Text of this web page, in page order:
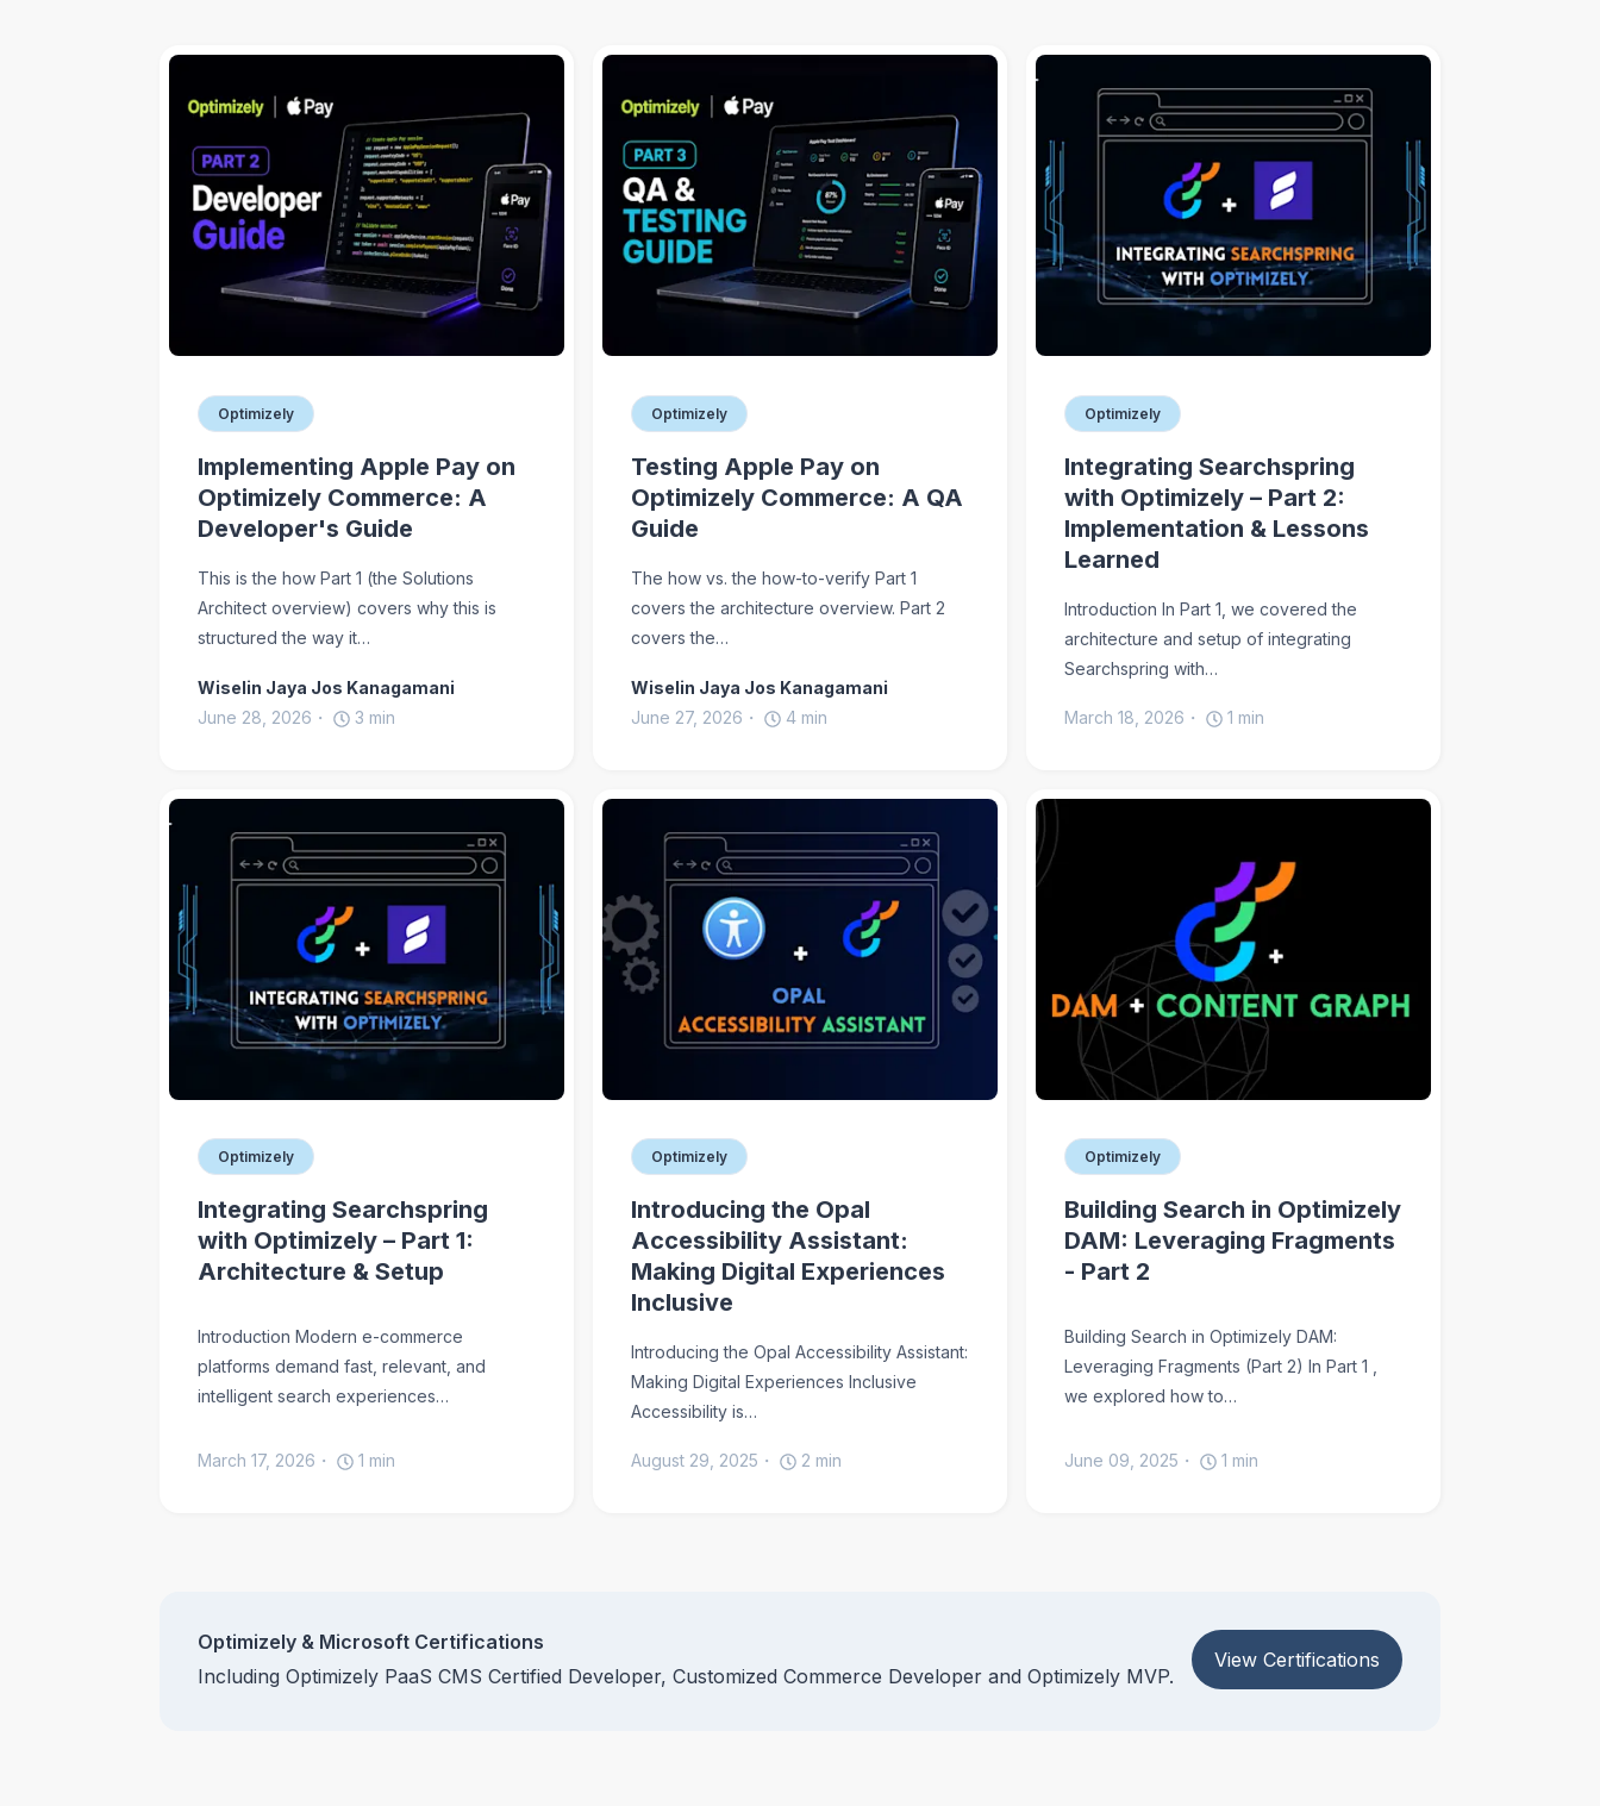
Optimizely
Implementing Apple Pay on
Optimizely Commerce: A
Developer's Guide
This is the how Part 1 (the Solutions
Architect overview) covers why this is
structured the way it…
Wiselin Jaya Jos Kanagamani
June 28, 2026
3 min
Optimizely
Testing Apple Pay on
Optimizely Commerce: A QA
Guide
The how vs. the how-to-verify Part 1
covers the architecture overview. Part 2
covers the…
Wiselin Jaya Jos Kanagamani
June 27, 2026
4 min
Optimizely
Integrating Searchspring
with Optimizely – Part 2:
Implementation & Lessons
Learned
Introduction In Part 1, we covered the
architecture and setup of integrating
Searchspring with…
March 18, 2026 1 min
Optimizely
Integrating Searchspring
with Optimizely – Part 1:
Architecture & Setup
Introduction Modern e-commerce
platforms demand fast, relevant, and
intelligent search experiences…
March 17, 2026 1 min
Optimizely
Introducing the Opal
Accessibility Assistant:
Making Digital Experiences
Inclusive
Introducing the Opal Accessibility Assistant:
Making Digital Experiences Inclusive
Accessibility is…
August 29, 2025 2 min
Optimizely
Building Search in Optimizely
DAM: Leveraging Fragments
- Part 2
Building Search in Optimizely DAM:
Leveraging Fragments (Part 2) In Part 1 ,
we explored how to…
June 09, 2025 1 min
Optimizely & Microsoft Certifications
Including Optimizely PaaS CMS Certified Developer, Customized Commerce Developer and Optimizely MVP.
View Certifications